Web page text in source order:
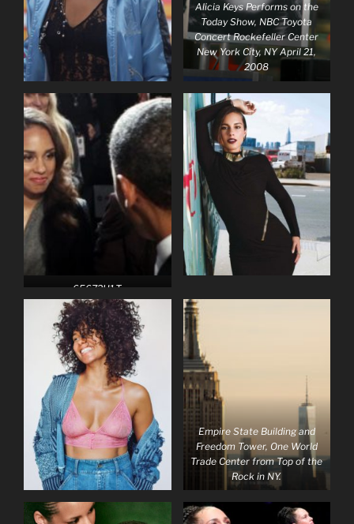
Alicia Keys Performs on the
Today Show, NBC Toyota
Concert Rockefeller Center
New York City, NY April 21,
2008
65672H1.T
Empire State Building and
Freedom Tower, One World
Trade Center from Top of the
Rock in NY.